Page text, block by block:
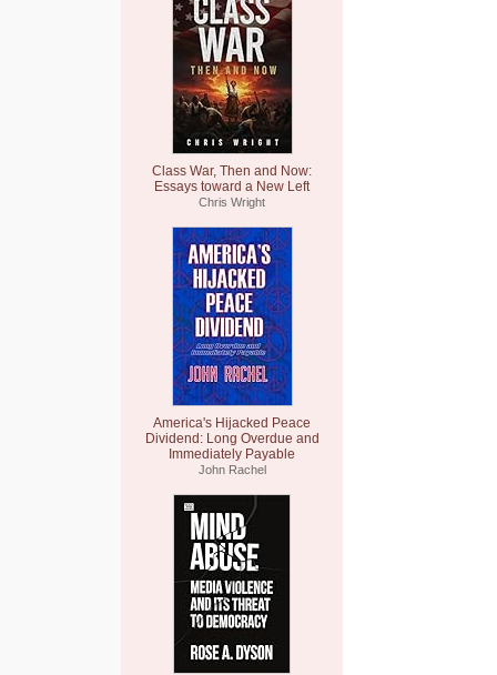
Class War, Then and Now:
Essays toward a New Left
Chris Wright
America's Hijacked Peace
Dividend: Long Overdue and
Immediately Payable
John Rachel